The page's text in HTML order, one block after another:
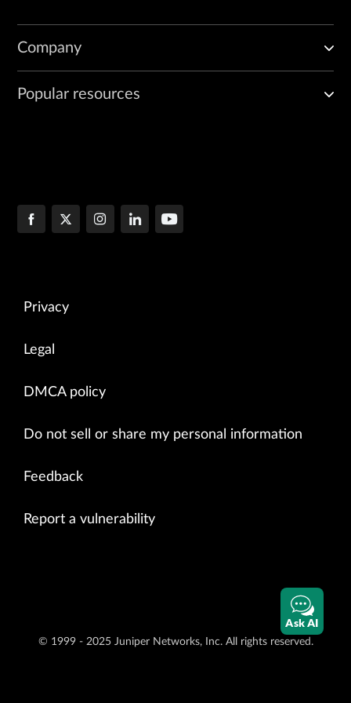
Company
Popular resources
Privacy
Legal
DMCA policy
Do not sell or share my personal information
Feedback
Report a vulnerability
© 1999 - 2025 Juniper Networks, Inc. All rights reserved.
Ask AI